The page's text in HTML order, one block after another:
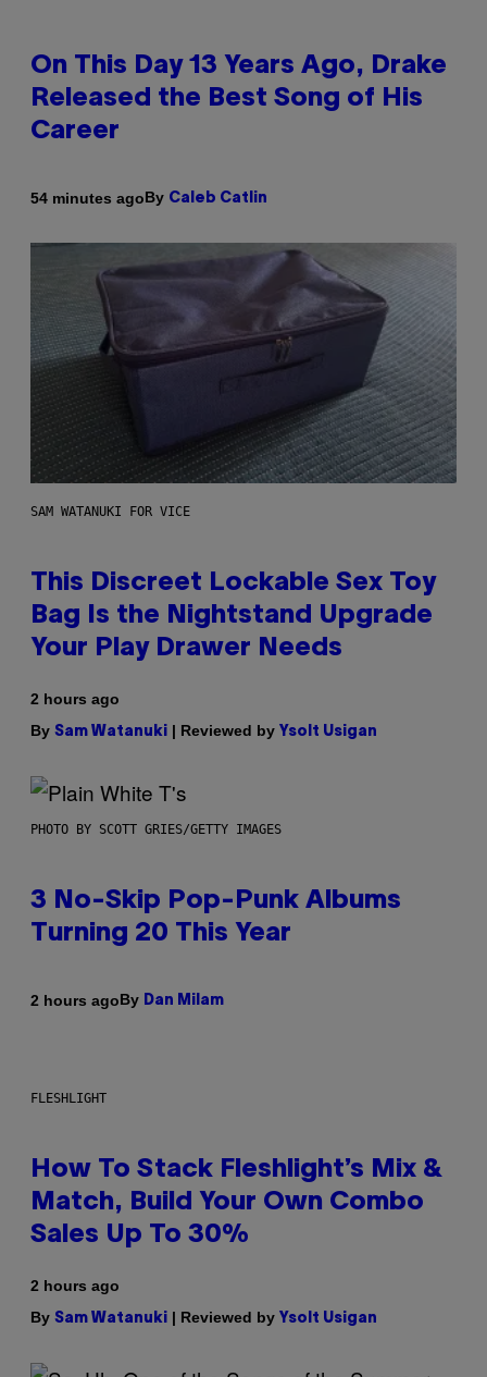
On This Day 13 Years Ago, Drake
Released the Best Song of His
Career
54 minutes agoBy Caleb Catlin
SAM WATANUKI FOR VICE
This Discreet Lockable Sex Toy
Bag Is the Nightstand Upgrade
Your Play Drawer Needs
2 hours ago
By Sam Watanuki | Reviewed by Ysolt Usigan
PHOTO BY SCOTT GRIES/GETTY IMAGES
3 No-Skip Pop-Punk Albums
Turning 20 This Year
2 hours agoBy Dan Milam
FLESHLIGHT
How To Stack Fleshlight’s Mix &
Match, Build Your Own Combo
Sales Up To 30%
2 hours ago
By Sam Watanuki | Reviewed by Ysolt Usigan